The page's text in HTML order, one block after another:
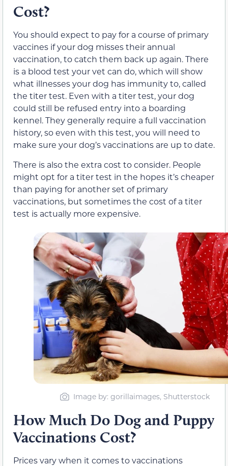
Cost?
You should expect to pay for a course of primary
vaccines if your dog misses their annual
vaccination, to catch them back up again. There
is a blood test your vet can do, which will show
what illnesses your dog has immunity to, called
the titer test. Even with a titer test, your dog
could still be refused entry into a boarding
kennel. They generally require a full vaccination
history, so even with this test, you will need to
make sure your dog’s vaccinations are up to date.
There is also the extra cost to consider. People
might opt for a titer test in the hopes it’s cheaper
than paying for another set of primary
vaccinations, but sometimes the cost of a titer
test is actually more expensive.
Image by: gorillaimages, Shutterstock
How Much Do Dog and Puppy
Vaccinations Cost?
Prices vary when it comes to vaccinations